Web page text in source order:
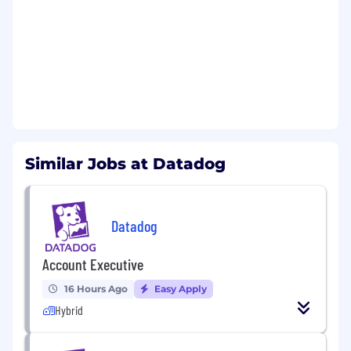
within your area and other regions, using
various modes of transportation (car, train,
Datadog values people from all walks of life. We
understand not everyone will meet all the
above qualifications on day one. That's okay. If
you’re passionate about technology and want to
grow your skills, we encourage you to apply.
Benefits and Growth:
Similar Jobs at Datadog
Datadog
Account Executive
16 Hours Ago Easy Apply
Hybrid